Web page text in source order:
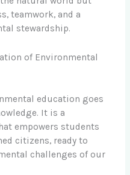
teamwork, and a
stewardship.
of Environmental
education goes
It is a
empowers students
citizens, ready to
challenges of our